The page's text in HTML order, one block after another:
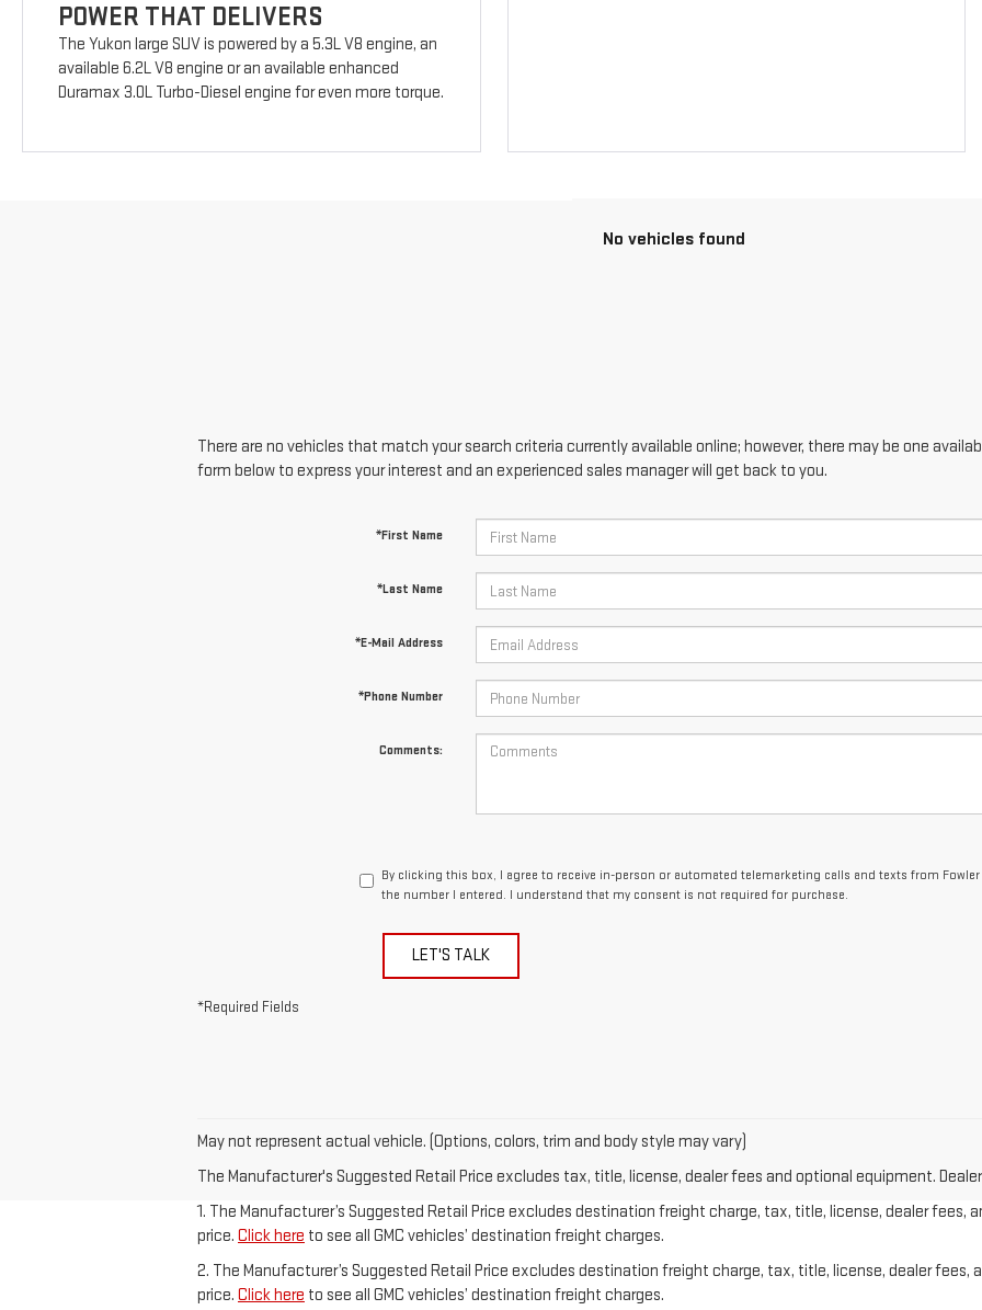
POWER THAT DELIVERS
The Yukon large SUV is powered by a 5.3L V8 engine, an
available 6.2L V8 engine or an available enhanced
Duramax 3.0L Turbo-Diesel engine for even more torque.
No vehicles found
There are no vehicles that match your search criteria currently available online; however, there may be one
form below to express your interest and an experienced sales manager will get back to you.
*First Name
*Last Name
*E-Mail Address
*Phone Number
Comments:
By clicking this box, I agree to receive in-person or automated telemarketing calls and texts from Fowler
the number I entered. I understand that my consent is not required for purchase.
LET'S TALK
*Required Fields
May not represent actual vehicle. (Options, colors, trim and body style may vary)
The Manufacturer's Suggested Retail Price excludes tax, title, license, dealer fees and optional equipment.
1. The Manufacturer’s Suggested Retail Price excludes destination freight charge, tax, title, license, dealer fees,
price. Click here to see all GMC vehicles’ destination freight charges.
2. The Manufacturer’s Suggested Retail Price excludes destination freight charge, tax, title, license, dealer fees,
price. Click here to see all GMC vehicles’ destination freight charges.